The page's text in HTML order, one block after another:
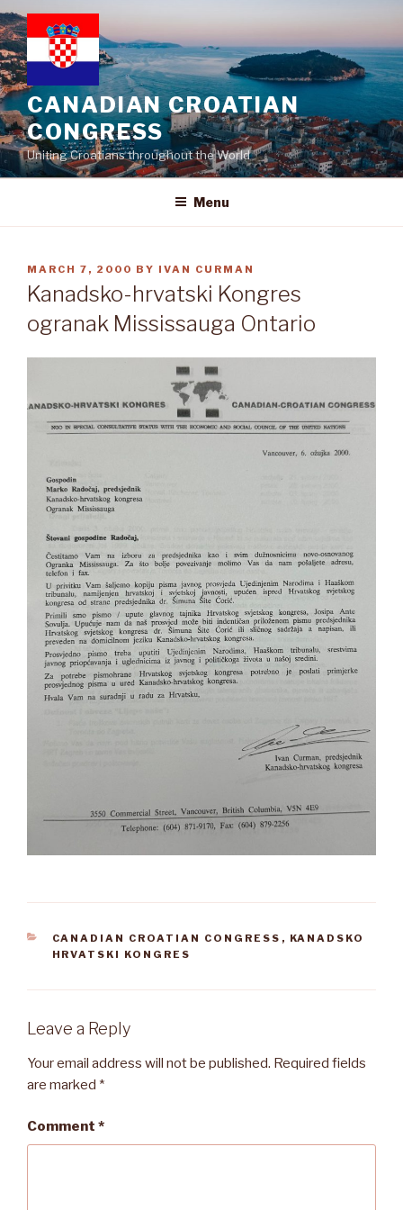
Skip
to
content
CANADIAN CROATIAN
CONGRESS
Uniting Croatians throughout the World
Menu
POSTED
ON
MARCH 7, 2000 BY IVAN CURMAN
Kanadsko-hrvatski Kongres
ogranak Mississauga Ontario
CATEGORIES
CANADIAN CROATIAN CONGRESS , KANADSKO
HRVATSKI KONGRES
Leave a Reply
Your email address will not be published. Required fields
are marked *
Comment *